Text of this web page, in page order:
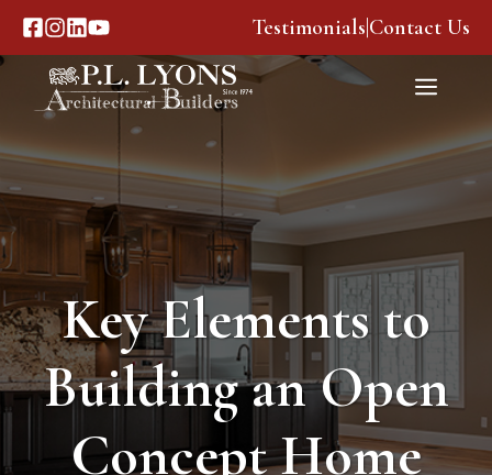
Skip
to
content
Testimonials Contact Us
Menu
Key Elements to
Building an Open
Concept Home